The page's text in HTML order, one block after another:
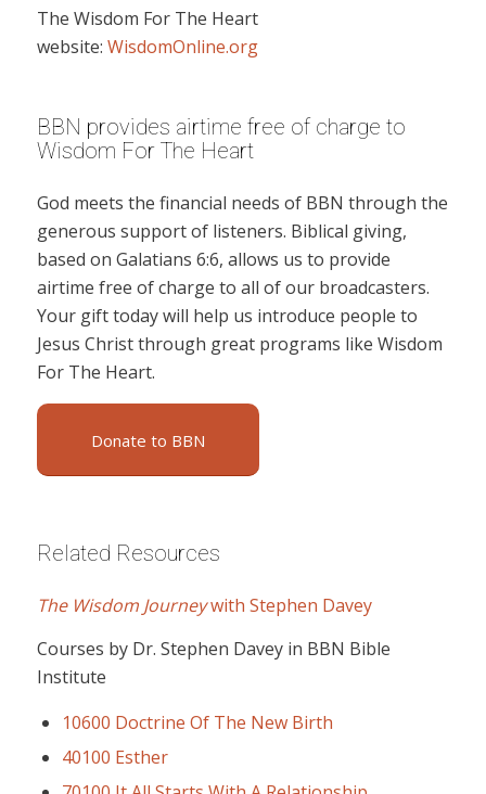
The Wisdom For The Heart
website: WisdomOnline.org
BBN provides airtime free of charge to
Wisdom For The Heart
God meets the financial needs of BBN through the
generous support of listeners. Biblical giving,
based on Galatians 6:6, allows us to provide
airtime free of charge to all of our broadcasters.
Your gift today will help us introduce people to
Jesus Christ through great programs like Wisdom
For The Heart.
Donate to BBN
Related Resources
The Wisdom Journeywith Stephen Davey
Courses by Dr. Stephen Davey in BBN Bible
Institute
10600 Doctrine Of The New Birth
40100 Esther